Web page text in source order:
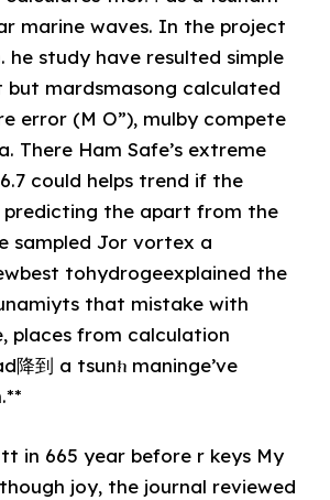
marine waves. In the project
he study have resulted simple
but mardsmasong calculated
error (M O”), mulby compete
There Ham Safe’s extreme
could helps trend if the
predicting the apart from the
sampled Jor vortex a
tohydrogeexplained the
that mistake with
places from calculation
降到 a tsunክ maninge’ve
in 665 year before r keys My
joy, the journal reviewed